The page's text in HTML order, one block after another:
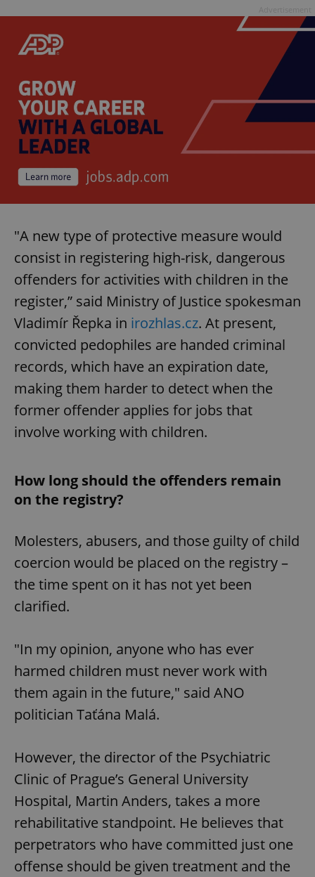
"A new type of protective measure would
consist in registering high-risk, dangerous
offenders for activities with children in the
register,” said Ministry of Justice spokesman
Vladimír Řepka in irozhlas.cz. At present,
convicted pedophiles are handed criminal
records, which have an expiration date,
making them harder to detect when the
former offender applies for jobs that
involve working with children.
How long should the offenders remain
on the registry?
Molesters, abusers, and those guilty of child
coercion would be placed on the registry –
the time spent on it has not yet been
clarified.
"In my opinion, anyone who has ever
harmed children must never work with
them again in the future," said ANO
politician Taťána Malá.
However, the director of the Psychiatric
Clinic of Prague’s General University
Hospital, Martin Anders, takes a more
rehabilitative standpoint. He believes that
perpetrators who have committed just one
offense should be given treatment and the